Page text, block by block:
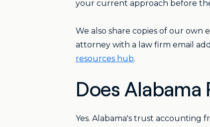
your current approach before
We also share copies of our
attorney with a law firm email
resources hub.
Does Alabama
Yes. Alabama's trust accounting